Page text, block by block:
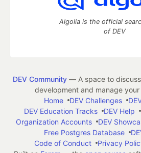
Algolia is the official
of DEV
DEV Community— A space to
development and manage
Home
DEV Challenges
DEV Education Tracks
DEV Help
Organization Accounts
DEV
Free Postgres Database
Code of Conduct
Privacy